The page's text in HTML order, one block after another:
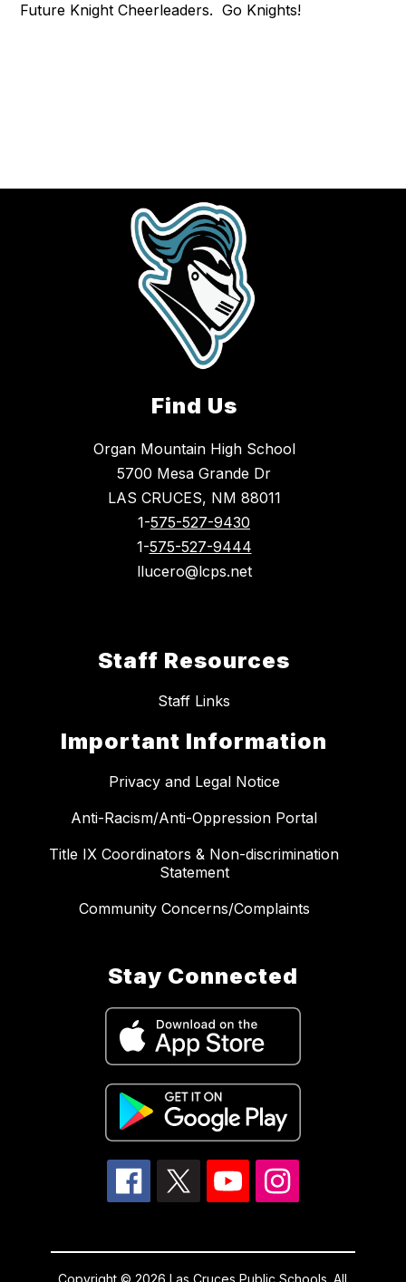
Future Knight Cheerleaders. Go Knights!
Find Us
Organ Mountain High School
5700 Mesa Grande Dr
LAS CRUCES, NM 88011
1-575-527-9430
1-575-527-9444
llucero@lcps.net
Staff Resources
Staff Links
Important Information
Privacy and Legal Notice
Anti-Racism/Anti-Oppression Portal
Title IX Coordinators & Non-discrimination
Statement
Community Concerns/Complaints
Stay Connected